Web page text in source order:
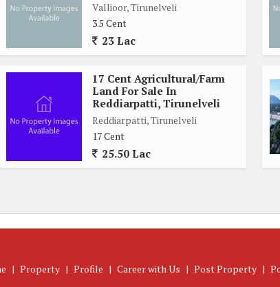
Vallioor, Tirunelveli
3.5 Cent
23 Lac
17 Cent Agricultural/Farm
Land For Sale In
Reddiarpatti, Tirunelveli
Reddiarpatti, Tirunelveli
17 Cent
25.50 Lac
| Property | Profile | Career with Us | Post Property |